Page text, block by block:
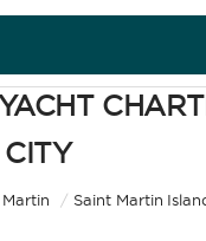
/ Saint Martin
Yacht